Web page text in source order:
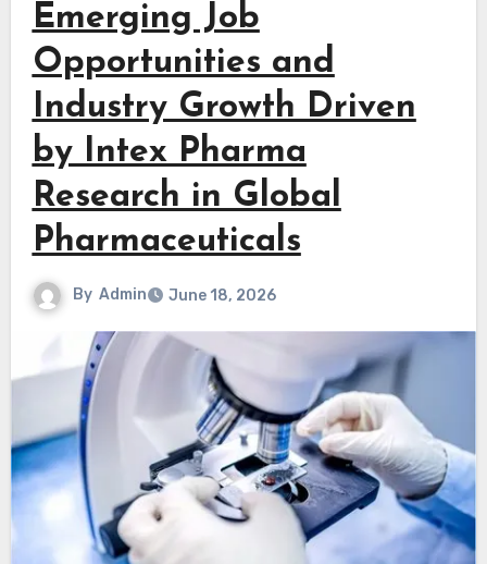
Emerging Job
Opportunities and
Industry Growth Driven
by Intex Pharma
Research in Global
Pharmaceuticals
By Admin June 18, 2026